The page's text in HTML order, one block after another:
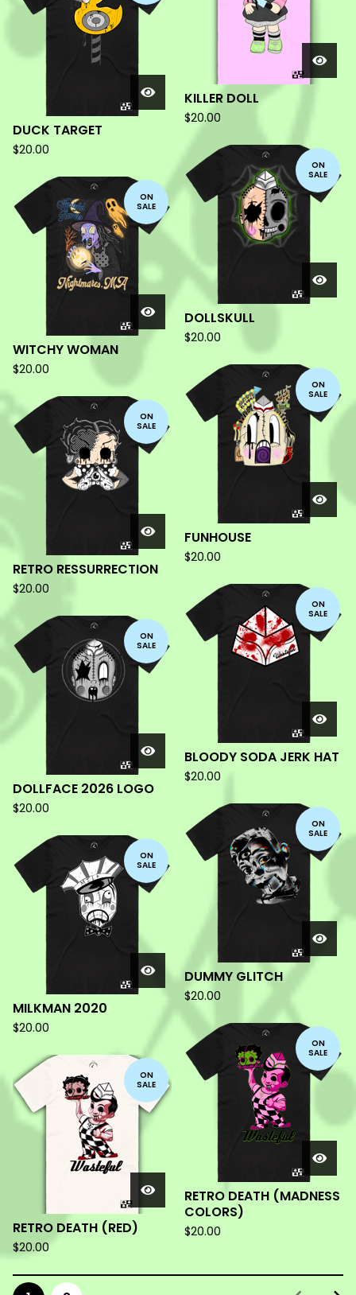
KILLER DOLL
$20.00
DUCK TARGET
$20.00
ON
SALE
DOLLSKULL
$20.00
ON
SALE
WITCHY WOMAN
$20.00
ON
SALE
FUNHOUSE
$20.00
ON
SALE
RETRO RESSURRECTION
$20.00
ON
SALE
BLOODY SODA JERK HAT
$20.00
ON
SALE
DOLLFACE 2026 LOGO
$20.00
ON
SALE
DUMMY GLITCH
$20.00
ON
SALE
MILKMAN 2020
$20.00
ON
SALE
RETRO DEATH (MADNESS
COLORS)
$20.00
ON
SALE
RETRO DEATH (RED)
$20.00